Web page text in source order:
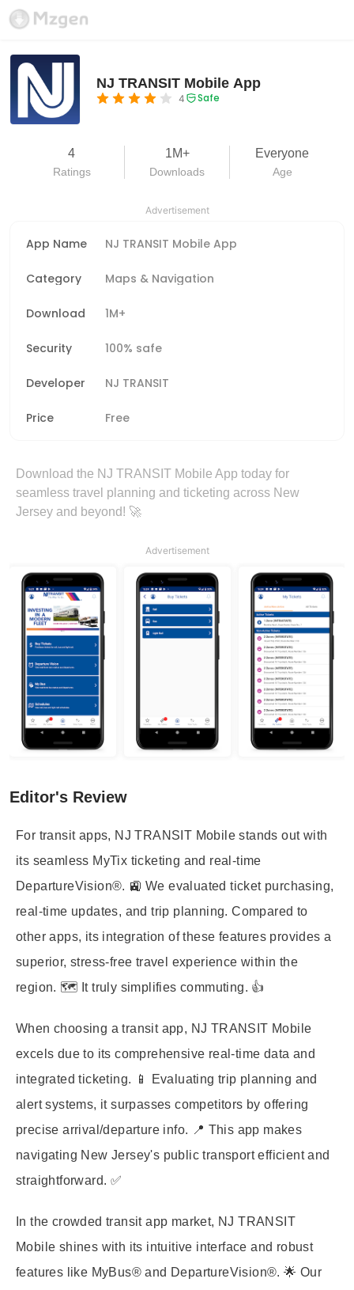
NJ TRANSIT Mobile App
4 Safe
4
Ratings
1M+
Downloads
Everyone
Age
Advertisement
App Name NJ TRANSIT Mobile App
Category Maps & Navigation
Download 1M+
Security 100% safe
Developer NJ TRANSIT
Price Free
Download the NJ TRANSIT Mobile App today for
seamless travel planning and ticketing across New
Jersey and beyond! 🚀
Advertisement
Editor's Review
For transit apps, NJ TRANSIT Mobile stands out with
its seamless MyTix ticketing and real-time
DepartureVision®. 🚉 We evaluated ticket purchasing,
real-time updates, and trip planning. Compared to
other apps, its integration of these features provides a
superior, stress-free travel experience within the
region. 🗺️ It truly simplifies commuting. 👍
When choosing a transit app, NJ TRANSIT Mobile
excels due to its comprehensive real-time data and
integrated ticketing. 📱 Evaluating trip planning and
alert systems, it surpasses competitors by offering
precise arrival/departure info. 📍 This app makes
navigating New Jersey's public transport efficient and
straightforward. ✅
In the crowded transit app market, NJ TRANSIT
Mobile shines with its intuitive interface and robust
features like MyBus® and DepartureVision®. 🌟 Our